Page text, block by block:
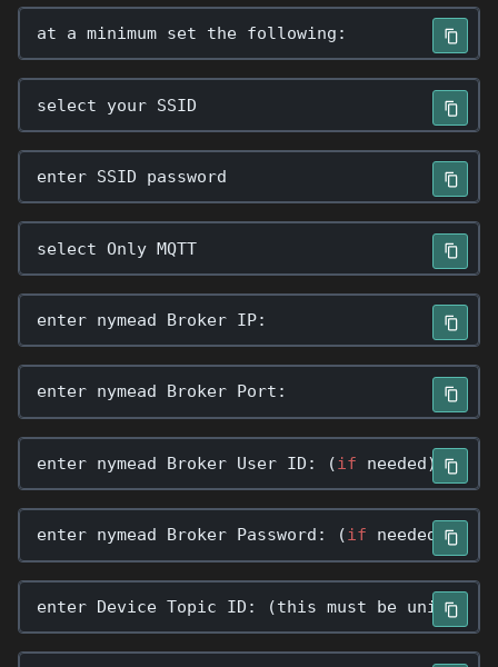
at a minimum set the following :
select your SSID
enter SSID password
select Only MQTT
enter nymead Broker IP:
enter nymead Broker Port :
enter nymead Broker User ID : ( if needed)
enter nymead Broker Password : ( if needed )
enter Device Topic ID : (this must be unique